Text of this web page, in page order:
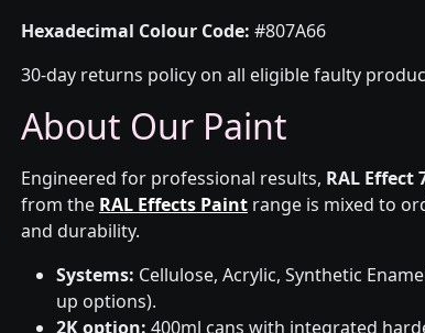
Hexadecimal Colour Code: #807A66
30-day returns policy on all eligible faulty
About Our Paint
Engineered for professional results, RAL Effect
from the RAL Effects Paint range is mixed to
and durability.
Systems: Cellulose, Acrylic, Synthetic
up options).
2K option: 400ml cans with integrated